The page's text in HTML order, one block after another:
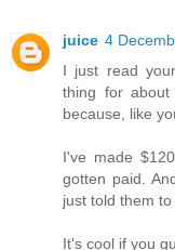
juice 4
I just read
thing for
because, like
I've made
gotten paid.
just told them
It's cool if you